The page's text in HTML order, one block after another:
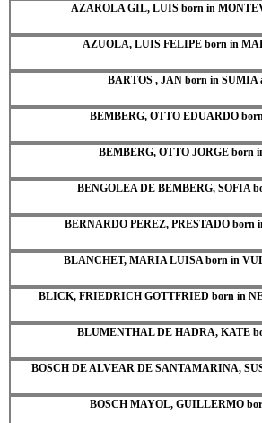
AZAROLA GIL, LUIS born in
AZUOLA, LUIS FELIPE born in
BARTOS , JAN born in SUMIA
BEMBERG, OTTO EDUARDO
BEMBERG, OTTO JORGE born
BENGOLEA DE BEMBERG, SOFIA
BERNARDO PEREZ, PRESTADO born
BLANCHET, MARIA LUISA born in
BLICK, FRIEDRICH GOTTFRIED born in
BLUMENTHAL DE HADRA, KATE
BOSCH DE ALVEAR DE SANTAMARINA,
BOSCH MAYOL, GUILLERMO